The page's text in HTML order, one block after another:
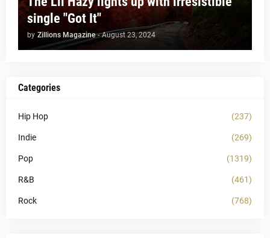
single "Got It"
by Zillions Magazine - August 23, 2024
Categories
Hip Hop (237)
Indie (269)
Pop (1319)
R&B (461)
Rock (768)